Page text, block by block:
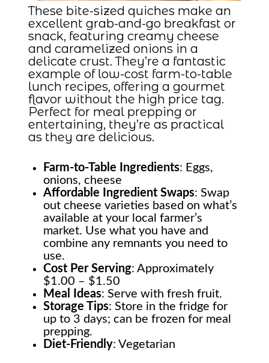
These bite-sized quiches make an
excellent grab-and-go breakfast or
snack, featuring creamy cheese
and caramelized onions in a
delicate crust. They’re a fantastic
example of low-cost farm-to-table
lunch recipes, offering a gourmet
flavor without the high price tag.
Perfect for meal prepping or
entertaining, they’re as practical
as they are delicious.
Farm-to-Table Ingredients: Eggs,
onions, cheese
Affordable Ingredient Swaps: Swap
out cheese varieties based on what’s
available at your local farmer’s
market. Use what you have and
combine any remnants you need to
use.
Cost Per Serving: Approximately
$1.00 – $1.50
Meal Ideas: Serve with fresh fruit.
Storage Tips: Store in the fridge for
up to 3 days; can be frozen for meal
prepping.
Diet-Friendly: Vegetarian